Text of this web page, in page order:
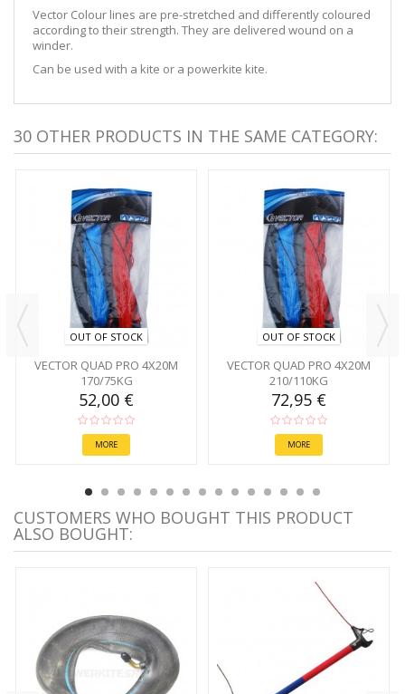
Vector Colour lines are pre-stretched and differently coloured
according to their strength. They are delivered wound on a
winder.
Can be used with a kite or a powerkite kite.
30 OTHER PRODUCTS IN THE SAME CATEGORY:
OUT OF STOCK
VECTOR QUAD PRO 4X20M
170/75KG
52,00 €
MORE
OUT OF STOCK
VECTOR QUAD PRO 4X20M
210/110KG
72,95 €
MORE
CUSTOMERS WHO BOUGHT THIS PRODUCT
ALSO BOUGHT: